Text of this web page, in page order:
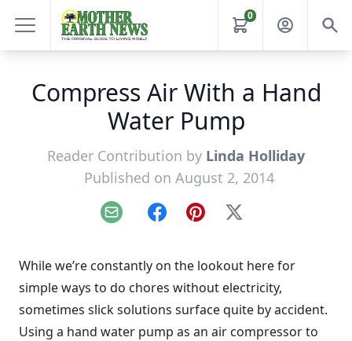
0
Compress Air With a Hand
Water Pump
Reader Contribution by Linda Holliday
Published on August 2, 2014
Email FacebookPinterest
X
While we’re constantly on the lookout here for
simple ways to do chores without electricity,
sometimes slick solutions surface quite by accident.
Using a hand water pump as an air compressor to